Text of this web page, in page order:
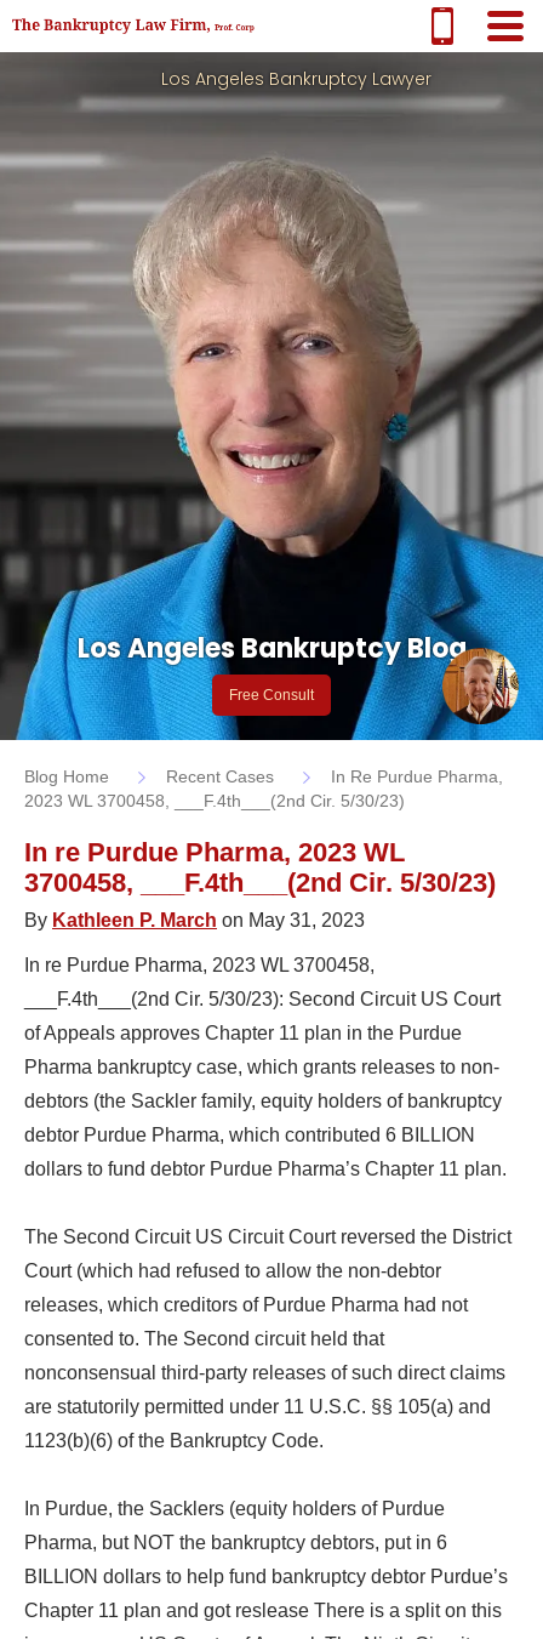
Los Angeles Bankruptcy Lawyer
Los Angeles Bankruptcy Blog
Free Consult
Blog Home Recent Cases
In Re Purdue Pharma,
2023 WL 3700458, ___F.4th___(2nd Cir. 5/30/23)
In re Purdue Pharma, 2023 WL
3700458, ___F.4th___(2nd Cir. 5/30/23)
By Kathleen P. March on May 31, 2023
In re Purdue Pharma, 2023 WL 3700458,
___F.4th___(2nd Cir. 5/30/23): Second Circuit US Court
of Appeals approves Chapter 11 plan in the Purdue
Pharma bankruptcy case, which grants releases to non-
debtors (the Sackler family, equity holders of bankruptcy
debtor Purdue Pharma, which contributed 6 BILLION
dollars to fund debtor Purdue Pharma’s Chapter 11 plan.
The Second Circuit US Circuit Court reversed the District
Court (which had refused to allow the non-debtor
releases, which creditors of Purdue Pharma had not
consented to. The Second circuit held that
nonconsensual third-party releases of such direct claims
are statutorily permitted under 11 U.S.C. §§ 105(a) and
1123(b)(6) of the Bankruptcy Code.
In Purdue, the Sacklers (equity holders of Purdue
Pharma, but NOT the bankruptcy debtors, put in 6
BILLION dollars to help fund bankruptcy debtor Purdue’s
Chapter 11 plan and got reslease There is a split on this